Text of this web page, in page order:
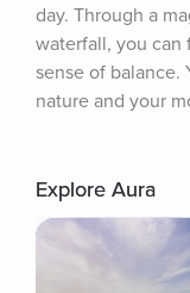
day. Through a
waterfall, you can
sense of
nature and your
Explore Aura